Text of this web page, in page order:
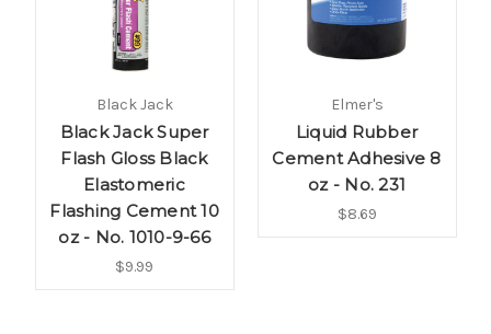
Black Jack
Black Jack Super
Flash Gloss Black
Elastomeric
Flashing Cement 10
oz - No. 1010-9-66
$9.99
Elmer's
Liquid Rubber
Cement Adhesive 8
oz - No. 231
$8.69